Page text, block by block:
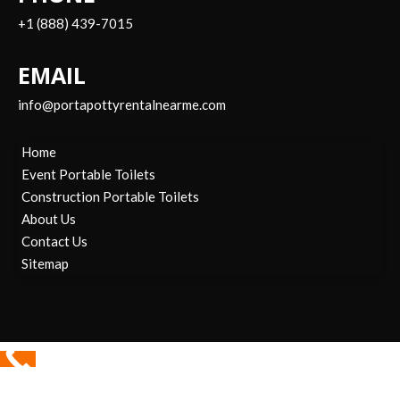
+1 (888) 439-7015
EMAIL
info@portapottyrentalnearme.com
Home
Event Portable Toilets
Construction Portable Toilets
About Us
Contact Us
Sitemap